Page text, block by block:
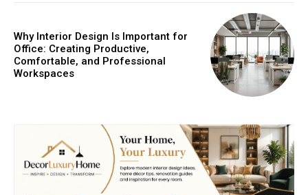
Why Interior Design Is Important for
Office: Creating Productive,
Comfortable, and Professional
Workspaces